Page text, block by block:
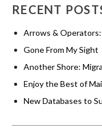
RECENT
Arrows &
Gone From My Sight
Another Shore:
Enjoy the Best of
New Databases to